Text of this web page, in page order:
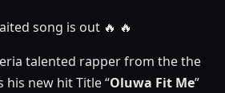
song is out 🔥 🔥
talented rapper from the the
new hit Title “Oluwa Fit Me”